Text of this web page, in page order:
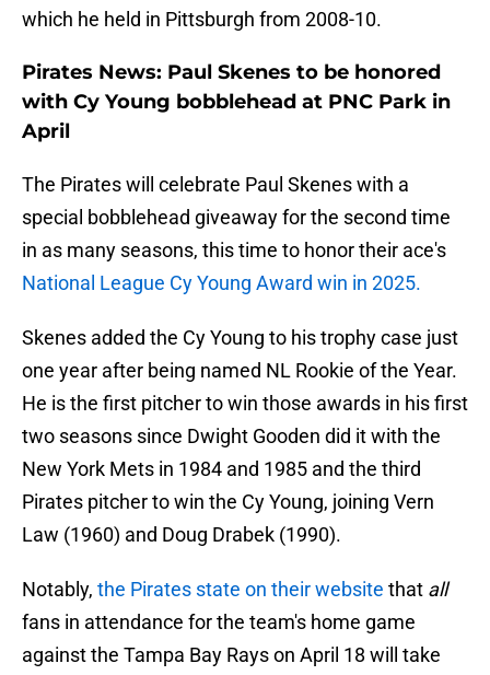
which he held in Pittsburgh from 2008-10.
Pirates News: Paul Skenes to be honored
with Cy Young bobblehead at PNC Park in
April
The Pirates will celebrate Paul Skenes with a
special bobblehead giveaway for the second time
in as many seasons, this time to honor their ace's
National League Cy Young Award win in 2025.
Skenes added the Cy Young to his trophy case just
one year after being named NL Rookie of the Year.
He is the first pitcher to win those awards in his first
two seasons since Dwight Gooden did it with the
New York Mets in 1984 and 1985 and the third
Pirates pitcher to win the Cy Young, joining Vern
Law (1960) and Doug Drabek (1990).
Notably, the Pirates state on their website that all
fans in attendance for the team's home game
against the Tampa Bay Rays on April 18 will take